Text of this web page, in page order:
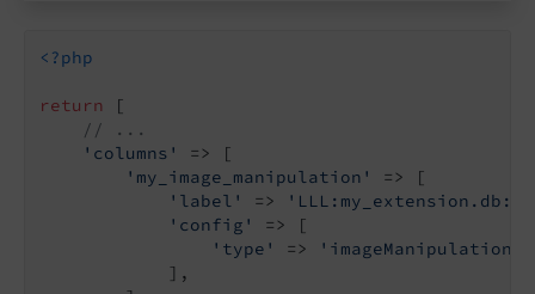
<?php
return
[
// ...
'columns'
=> [
'my_image_manipulation'
=> [
'label'
=>
'config'
=> [
'type'
=> 'imageManipulation'
            ],